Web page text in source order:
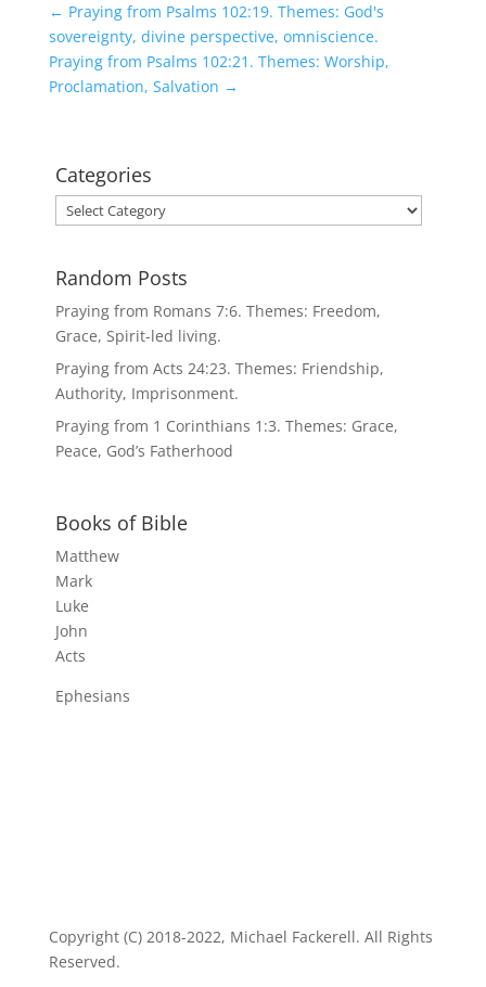
← Praying from Psalms 102:19. Themes: God's
sovereignty, divine perspective, omniscience.
Praying from Psalms 102:21. Themes: Worship,
Proclamation, Salvation →
Categories
Categories
Random Posts
Praying from Romans 7:6. Themes: Freedom,
Grace, Spirit-led living.
Praying from Acts 24:23. Themes: Friendship,
Authority, Imprisonment.
Praying from 1 Corinthians 1:3. Themes: Grace,
Peace, God’s Fatherhood
Books of Bible
Matthew
Mark
Luke
John
Acts
Ephesians
Copyright (C) 2018-2022, Michael Fackerell. All Rights
Reserved.